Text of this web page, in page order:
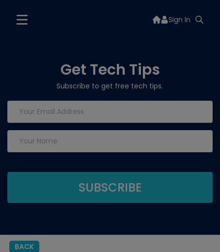
Sign In
Get Tech Tips
Subscribe to get free tech tips.
BACK